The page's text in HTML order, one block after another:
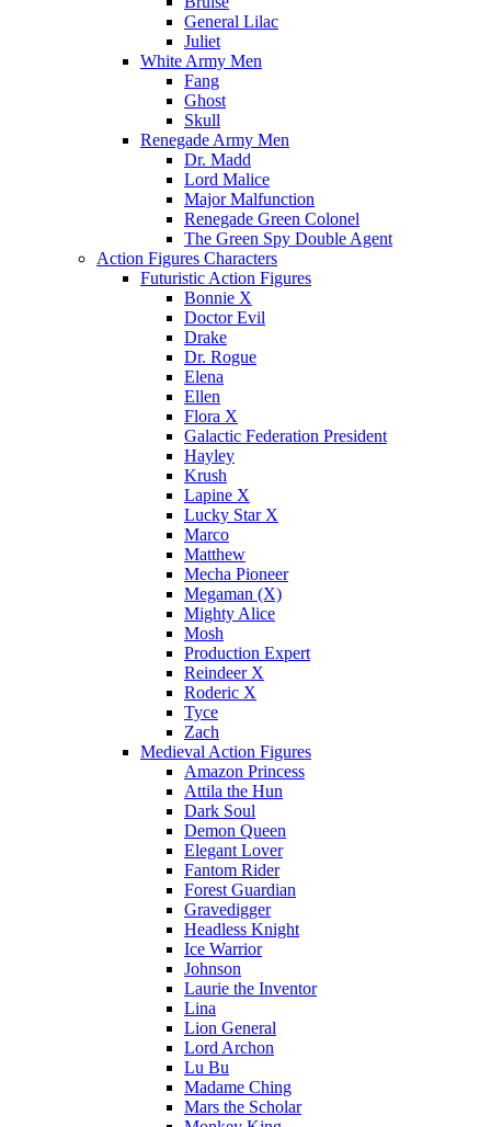
General Lilac
Juliet
White Army Men
Fang
Ghost
Skull
Renegade Army Men
Dr. Madd
Lord Malice
Major Malfunction
Renegade Green Colonel
The Green Spy Double Agent
Action Figures Characters
Futuristic Action Figures
Bonnie X
Doctor Evil
Drake
Dr. Rogue
Elena
Ellen
Flora X
Galactic Federation President
Hayley
Krush
Lapine X
Lucky Star X
Marco
Matthew
Mecha Pioneer
Megaman (X)
Mighty Alice
Mosh
Production Expert
Reindeer X
Roderic X
Tyce
Zach
Medieval Action Figures
Amazon Princess
Attila the Hun
Dark Soul
Demon Queen
Elegant Lover
Fantom Rider
Forest Guardian
Gravedigger
Headless Knight
Ice Warrior
Johnson
Laurie the Inventor
Lina
Lion General
Lord Archon
Lu Bu
Madame Ching
Mars the Scholar